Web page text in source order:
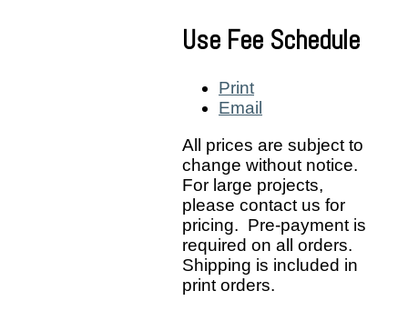
Use Fee Schedule
Print
Email
All prices are subject to
change without notice.
For large projects,
please contact us for
pricing. Pre-payment is
required on all orders.
Shipping is included in
print orders.